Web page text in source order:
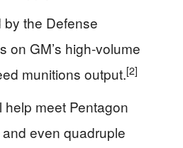
the Defense
on GM’s high-volume
munitions output.[2]
help meet Pentagon
even quadruple